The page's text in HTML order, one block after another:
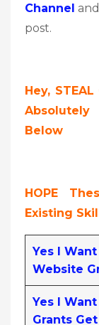
Channel
post.
Hey,
Below
HOPE
Existing
Yes I
Website
Yes I
Grants